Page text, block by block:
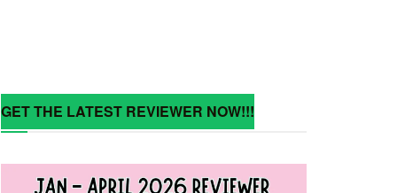
GET THE LATEST REVIEWER NOW!!!